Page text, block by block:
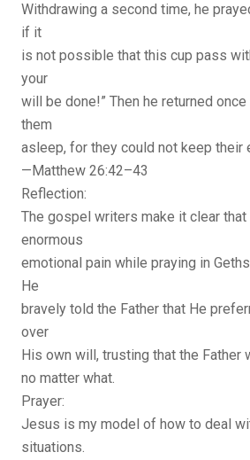
Withdrawing a second time, he
if it
is not possible that this cup pass
your
will be done!” Then he returned
them
asleep, for they could not keep their
—Matthew 26:42–43
Reflection:
The gospel writers make it clear
enormous
emotional pain while praying in
He
bravely told the Father that He
over
His own will, trusting that the Father
no matter what.
Prayer:
Jesus is my model of how to deal
situations.